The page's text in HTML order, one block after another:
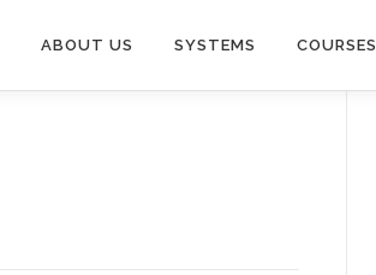
ABOUT US SYSTEMS COURSES